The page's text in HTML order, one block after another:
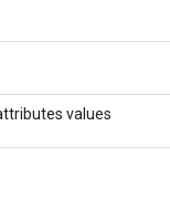
values